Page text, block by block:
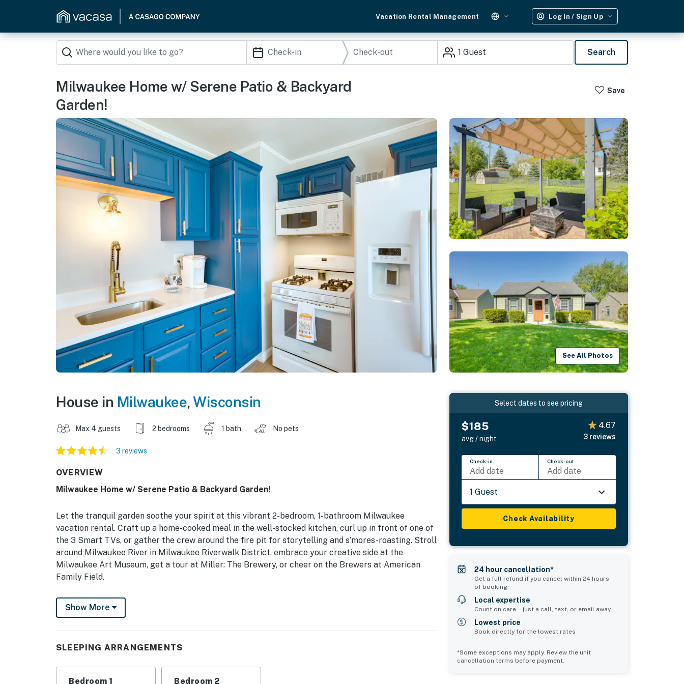
Vacation Rental Management Log In / Sign Up
1 Guest Search
Milwaukee Home w/ Serene Patio & Backyard
Garden!
Save
See All Photos
House in Milwaukee,Wisconsin
Max 4 guests 2 bedrooms 1 bath No pets
3 reviews
OVERVIEW
Milwaukee Home w/ Serene Patio & Backyard Garden!
Let the tranquil garden soothe your spirit at this vibrant 2-bedroom, 1-bathroom Milwaukee
vacation rental. Craft up a home-cooked meal in the well-stocked kitchen, curl up in front of one of
the 3 Smart TVs, or gather the crew around the fire pit for storytelling and s’mores-roasting. Stroll
around Milwaukee River in Milwaukee Riverwalk District, embrace your creative side at the
Milwaukee Art Museum, get a tour at Miller: The Brewery, or cheer on the Brewers at American
Family Field.
-- THE PROPERTY --
Fire Pit | Smart TV in Each Bedroom | In-Unit Laundry
INDOOR LIVING: 3 Smart TVs, dining table, board games, 925 sq ft
Show More
SLEEPING ARRANGEMENTS
Bedroom 1 Bedroom 2
Select dates to see pricing
$185
avg / night
4.67
3 reviews
Check-in
Add date
Check-out
Add date
1 Guest
Check Availability
24 hour cancellation*
Get a full refund if you cancel within 24 hours
of booking
Local expertise
Count on care—just a call, text, or email away
Lowest price
Book directly for the lowest rates
*Some exceptions may apply. Review the unit
cancellation terms before payment.